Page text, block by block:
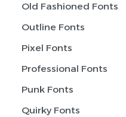
Old Fashioned Fonts
Outline Fonts
Pixel Fonts
Professional Fonts
Punk Fonts
Quirky Fonts